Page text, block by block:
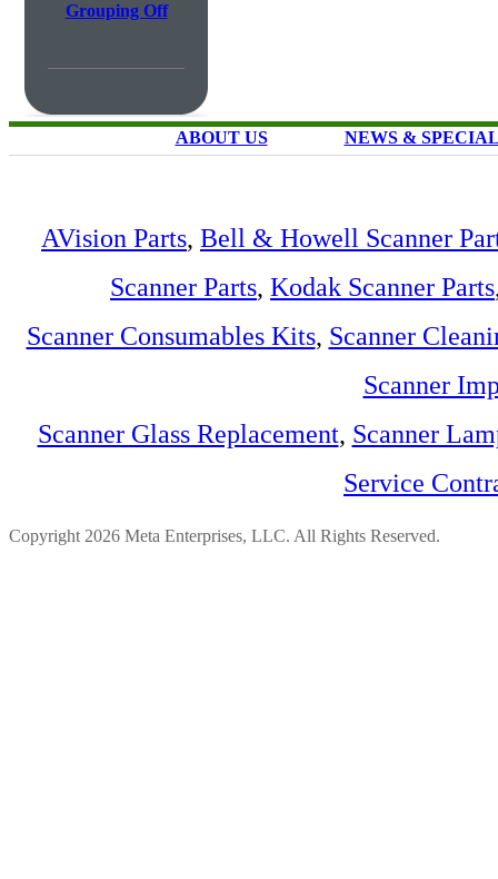
Grouping Off
ABOUT US NEWS &
AVision Parts, Bell & Howell Scanner
Scanner Parts, Kodak Scanner Parts
Scanner Consumables Kits, Scanner
Scanner
Scanner Glass Replacement, Scanner
Service
Copyright 2026 Meta Enterprises, LLC. All Rights Reserved.